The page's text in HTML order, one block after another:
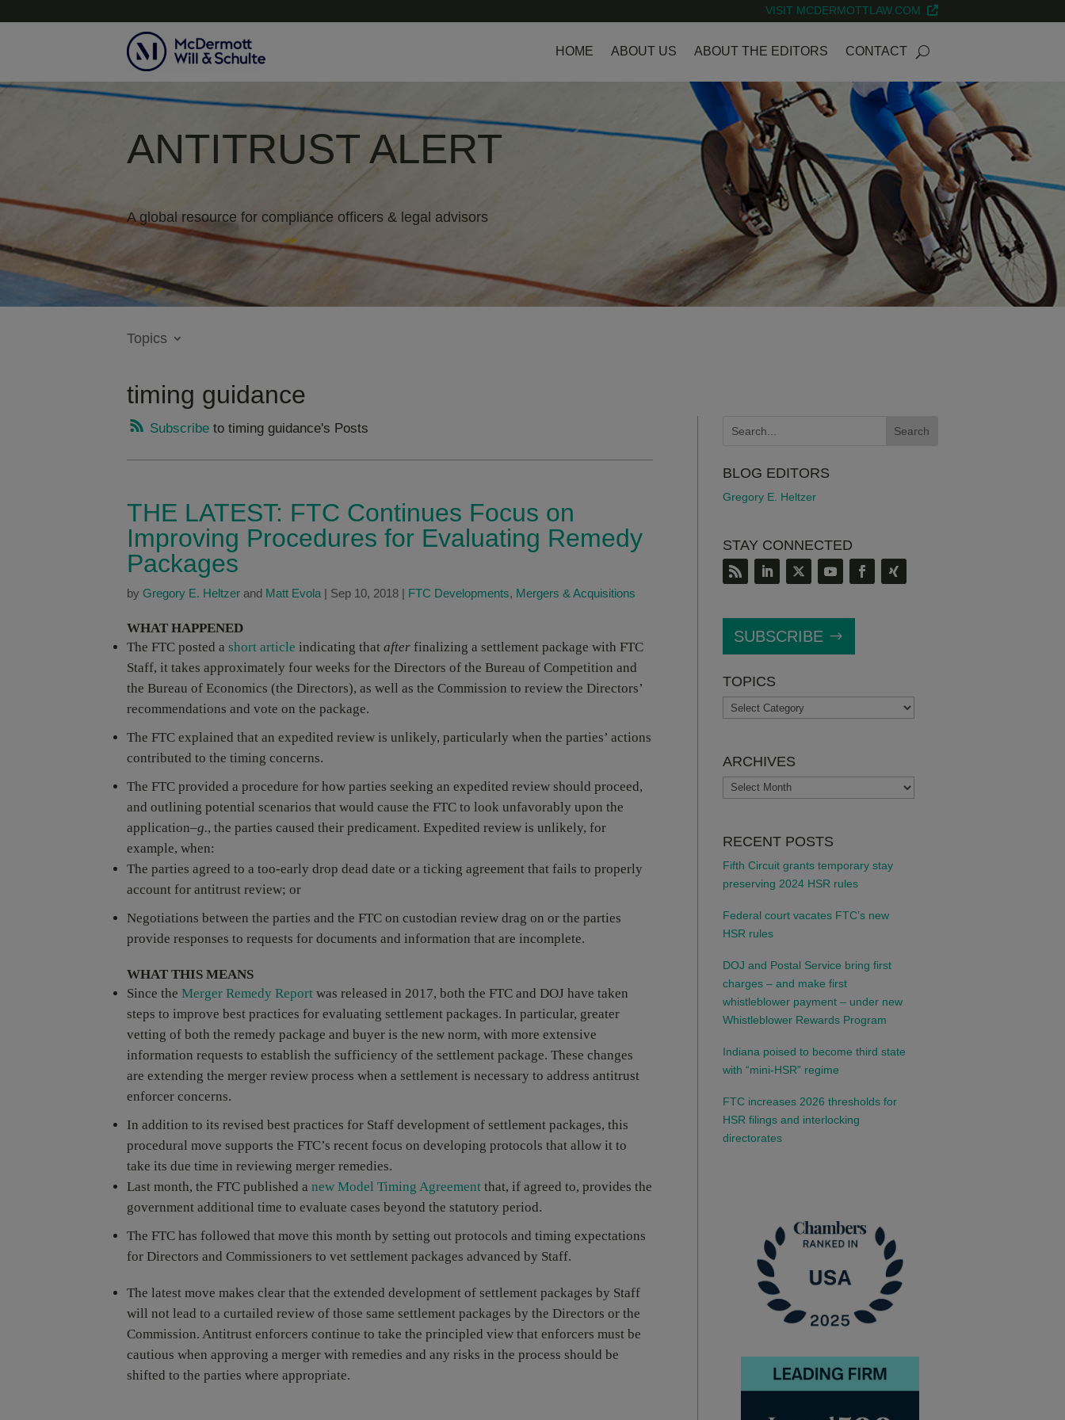
VISIT MCDERMOTTLAW.COM
HOME ABOUT US ABOUT THE EDITORS CONTACT
ANTITRUST ALERT
A global resource for compliance officers & legal advisors
Topics
timing guidance
Subscribe to timing guidance's Posts
THE LATEST: FTC Continues Focus on
Improving Procedures for Evaluating Remedy
Packages
by Gregory E. Heltzer and Matt Evola| Sep 10, 2018 FTC Developments, Mergers & Acquisitions
WHAT HAPPENED
The FTC posted a short article indicating that after finalizing a settlement package with FTC
Staff, it takes approximately four weeks for the Directors of the Bureau of Competition and
the Bureau of Economics (the Directors), as well as the Commission to review the Directors’
recommendations and vote on the package.
The FTC explained that an expedited review is unlikely, particularly when the parties’ actions
contributed to the timing concerns.
The FTC provided a procedure for how parties seeking an expedited review should proceed,
and outlining potential scenarios that would cause the FTC to look unfavorably upon the
application–g., the parties caused their predicament. Expedited review is unlikely, for
example, when:
The parties agreed to a too-early drop dead date or a ticking agreement that fails to properly
account for antitrust review; or
Negotiations between the parties and the FTC on custodian review drag on or the parties
provide responses to requests for documents and information that are incomplete.
WHAT THIS MEANS
Since the Merger Remedy Report was released in 2017, both the FTC and DOJ have taken
steps to improve best practices for evaluating settlement packages. In particular, greater
vetting of both the remedy package and buyer is the new norm, with more extensive
information requests to establish the sufficiency of the settlement package. These changes
are extending the merger review process when a settlement is necessary to address antitrust
enforcer concerns.
In addition to its revised best practices for Staff development of settlement packages, this
procedural move supports the FTC’s recent focus on developing protocols that allow it to
take its due time in reviewing merger remedies.
Last month, the FTC published a new Model Timing Agreement that, if agreed to, provides the
government additional time to evaluate cases beyond the statutory period.
The FTC has followed that move this month by setting out protocols and timing expectations
for Directors and Commissioners to vet settlement packages advanced by Staff.
The latest move makes clear that the extended development of settlement packages by Staff
will not lead to a curtailed review of those same settlement packages by the Directors or the
Commission. Antitrust enforcers continue to take the principled view that enforcers must be
cautious when approving a merger with remedies and any risks in the process should be
shifted to the parties where appropriate.
BLOG EDITORS
Gregory E. Heltzer
STAY CONNECTED
SUBSCRIBE
TOPICS
TOPICS
ARCHIVES
ARCHIVES
RECENT POSTS
Fifth Circuit grants temporary stay
preserving 2024 HSR rules
Federal court vacates FTC’s new
HSR rules
DOJ and Postal Service bring first
charges – and make first
whistleblower payment – under new
Whistleblower Rewards Program
Indiana poised to become third state
with “mini-HSR” regime
FTC increases 2026 thresholds for
HSR filings and interlocking
directorates